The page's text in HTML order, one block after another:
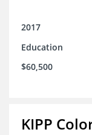
2017
Education
$60,500
KIPP